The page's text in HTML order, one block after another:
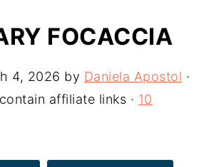
FOCACCIA
4, 2026 by Daniela Apostol ·
affiliate links · 10